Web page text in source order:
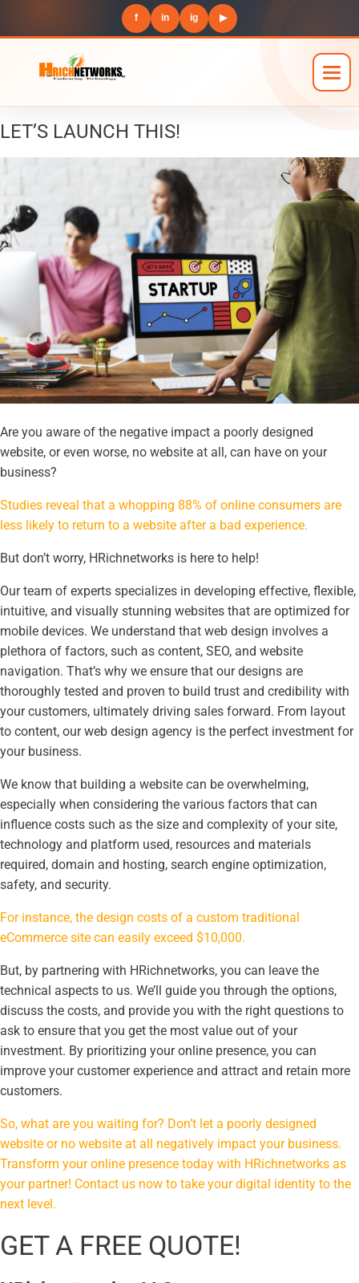
f in ig ▶
LET’S LAUNCH THIS!
Are you aware of the negative impact a poorly designed
website, or even worse, no website at all, can have on your
business?
Studies reveal that a whopping 88% of online consumers are
less likely to return to a website after a bad experience.
But don’t worry, HRichnetworks is here to help!
Our team of experts specializes in developing effective, flexible,
intuitive, and visually stunning websites that are optimized for
mobile devices. We understand that web design involves a
plethora of factors, such as content, SEO, and website
navigation. That’s why we ensure that our designs are
thoroughly tested and proven to build trust and credibility with
your customers, ultimately driving sales forward. From layout
to content, our web design agency is the perfect investment for
your business.
We know that building a website can be overwhelming,
especially when considering the various factors that can
influence costs such as the size and complexity of your site,
technology and platform used, resources and materials
required, domain and hosting, search engine optimization,
safety, and security.
For instance, the design costs of a custom traditional
eCommerce site can easily exceed $10,000.
But, by partnering with HRichnetworks, you can leave the
technical aspects to us. We’ll guide you through the options,
discuss the costs, and provide you with the right questions to
ask to ensure that you get the most value out of your
investment. By prioritizing your online presence, you can
improve your customer experience and attract and retain more
customers.
So, what are you waiting for? Don’t let a poorly designed
website or no website at all negatively impact your business.
Transform your online presence today with HRichnetworks as
your partner! Contact us now to take your digital identity to the
next level.
GET A FREE QUOTE!